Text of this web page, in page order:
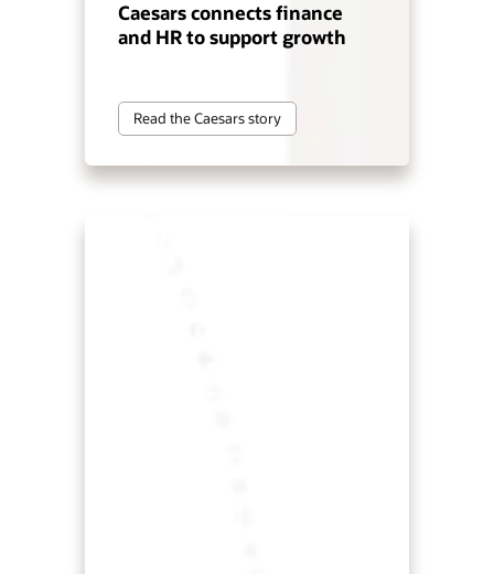
Caesars connects finance
and HR to support growth
Read the Caesars story